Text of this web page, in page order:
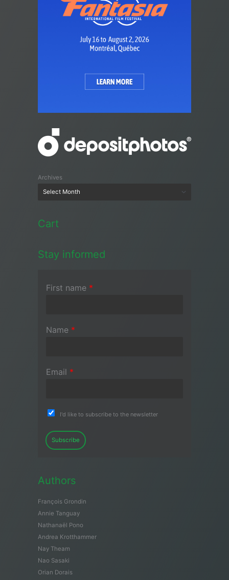
Archives
Cart
Stay informed
First name *
Name *
Email *
I'd like to subscribe to the newsletter
Subscribe
Authors
François Grondin
Annie Tanguay
Nathanaël Pono
Andrea Krotthammer
Nay Theam
Nao Sasaki
Orian Dorais